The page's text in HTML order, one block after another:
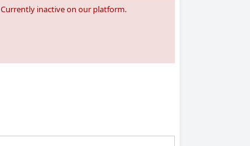
Currently inactive on our platform.